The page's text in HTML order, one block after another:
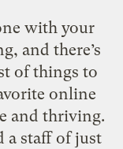
with your
and there’s
of things to
online
and thriving.
a staff of just